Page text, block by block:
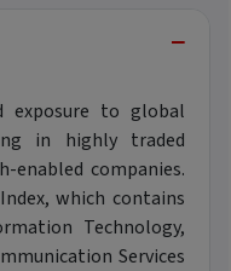
−
exposure to global
in highly traded
companies.
which contains
Technology,
Services